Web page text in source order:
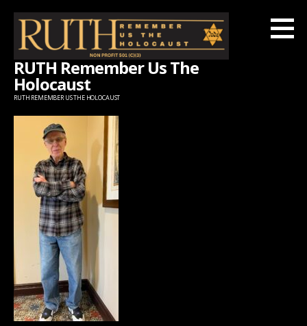
Skip
content
RUTH Remember Us The
Holocaust
RUTH REMEMBER US THE HOLOCAUST